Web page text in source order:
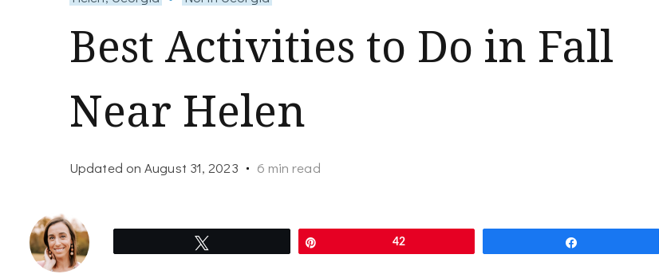
Best Activities to Do in Fall
Near Helen
Updated onAugust 31, 2023 6 min read
42